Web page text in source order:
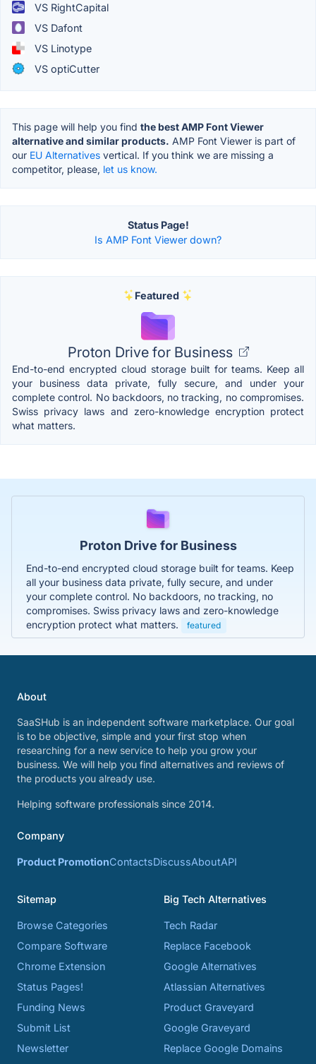
VS RightCapital
VS Dafont
VS Linotype
VS optiCutter
This page will help you find the best AMP Font Viewer
alternative and similar products. AMP Font Viewer is part of
our EU Alternatives vertical. If you think we are missing a
competitor, please, let us know.
Status Page!
Is AMP Font Viewer down?
Featured
Proton Drive for Business
End-to-end encrypted cloud storage built for teams. Keep all
your business data private, fully secure, and under your
complete control. No backdoors, no tracking, no compromises.
Swiss privacy laws and zero-knowledge encryption protect
what matters.
Proton Drive for Business
End-to-end encrypted cloud storage built for teams. Keep
all your business data private, fully secure, and under
your complete control. No backdoors, no tracking, no
compromises. Swiss privacy laws and zero-knowledge
encryption protect what matters.
featured
About
SaaSHub is an independent software marketplace. Our goal
is to be objective, simple and your first stop when
researching for a new service to help you grow your
business. We will help you find alternatives and reviews of
the products you already use.
Helping software professionals since 2014.
Company
Product PromotionContactsDiscussAboutAPI
Sitemap
Browse Categories
Compare Software
Chrome Extension
Status Pages!
Funding News
Submit List
Newsletter
Big Tech Alternatives
Tech Radar
Replace Facebook
Google Alternatives
Atlassian Alternatives
Product Graveyard
Google Graveyard
Replace Google Domains